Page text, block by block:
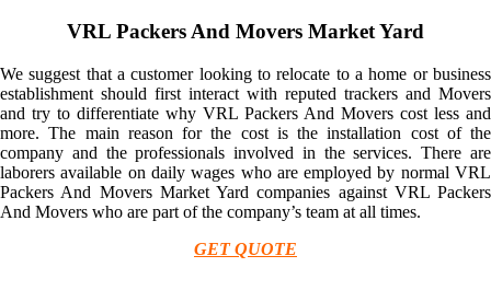
VRL Packers And Movers Market Yard
We suggest that a customer looking to relocate to a home or business
establishment should first interact with reputed trackers and Movers
and try to differentiate why VRL Packers And Movers cost less and
more. The main reason for the cost is the installation cost of the
company and the professionals involved in the services. There are
laborers available on daily wages who are employed by normal VRL
Packers And Movers Market Yard companies against VRL Packers
And Movers who are part of the company’s team at all times.
GET QUOTE